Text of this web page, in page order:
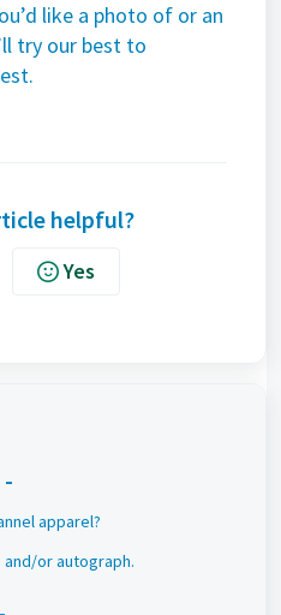
like a photo of or an
try our best to
helpful?
Yes
apparel?
or autograph.